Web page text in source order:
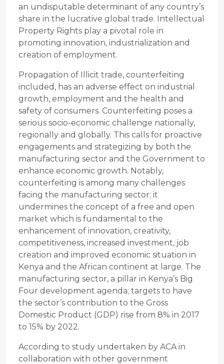
an undisputable determinant of any country’s
share in the lucrative global trade. Intellectual
Property Rights play a pivotal role in
promoting innovation, industrialization and
creation of employment.
Propagation of Illicit trade, counterfeiting
included, has an adverse effect on industrial
growth, employment and the health and
safety of consumers. Counterfeiting poses a
serious socio-economic challenge nationally,
regionally and globally. This calls for proactive
engagements and strategizing by both the
manufacturing sector and the Government to
enhance economic growth. Notably,
counterfeiting is among many challenges
facing the manufacturing sector; it
undermines the concept of a free and open
market which is fundamental to the
enhancement of innovation, creativity,
competitiveness, increased investment, job
creation and improved economic situation in
Kenya and the African continent at large. The
manufacturing sector, a pillar in Kenya’s Big
Four development agenda; targets to have
the sector’s contribution to the Gross
Domestic Product (GDP) rise from 8% in 2017
to 15% by 2022.
According to study undertaken by ACA in
collaboration with other government